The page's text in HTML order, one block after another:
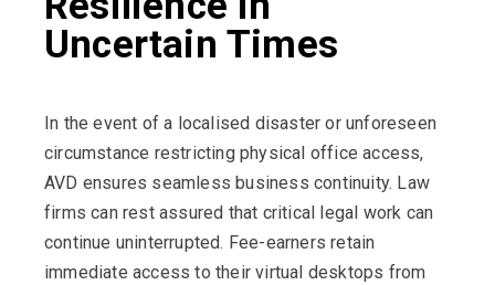
Uncertain Times
In the event of a localised disaster or unforeseen
circumstance restricting physical office access,
AVD ensures seamless business continuity. Law
firms can rest assured that critical legal work can
continue uninterrupted. Fee-earners retain
immediate access to their virtual desktops from